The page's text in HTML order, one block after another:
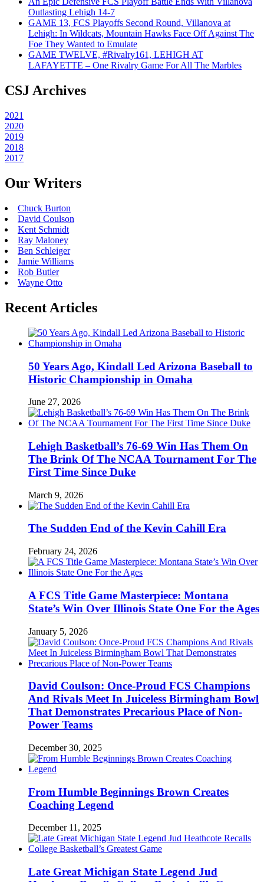
Outlasting Lehigh 14-7
GAME 13, FCS Playoffs Second Round, Villanova at
Lehigh: In Wildcats, Mountain Hawks Face Off Against The
Foe They Wanted to Emulate
GAME TWELVE, #Rivalry161, LEHIGH AT
LAFAYETTE – One Rivalry Game For All The Marbles
CSJ Archives
2021
2020
2019
2018
2017
Our Writers
Chuck Burton
David Coulson
Kent Schmidt
Ray Maloney
Ben Schleiger
Jamie Williams
Rob Butler
Wayne Otto
Recent Articles
50 Years Ago, Kindall Led Arizona Baseball to
Historic Championship in Omaha
June 27, 2026
Lehigh Basketball’s 76-69 Win Has Them On
The Brink Of The NCAA Tournament For The
First Time Since Duke
March 9, 2026
The Sudden End of the Kevin Cahill Era
February 24, 2026
A FCS Title Game Masterpiece: Montana
State’s Win Over Illinois State One For the Ages
January 5, 2026
David Coulson: Once-Proud FCS Champions
And Rivals Meet In Juiceless Birmingham Bowl
That Demonstrates Precarious Place of Non-
Power Teams
December 30, 2025
From Humble Beginnings Brown Creates
Coaching Legend
December 11, 2025
Late Great Michigan State Legend Jud